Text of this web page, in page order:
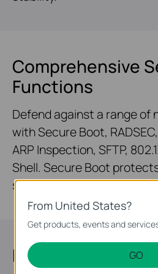
Comprehensive
Functions
Defend against a range
with Secure Boot,
ARP Inspection, SFTP,
Shell. Secure Boot
system from malicious
Highly Available
From United States?
Get products, events and
GO